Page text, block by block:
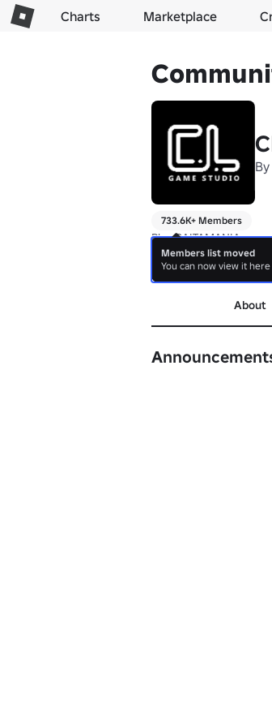
Charts Marketplace
By
733.6K+ Members
https://
more
About
Members list moved
You can now view it here